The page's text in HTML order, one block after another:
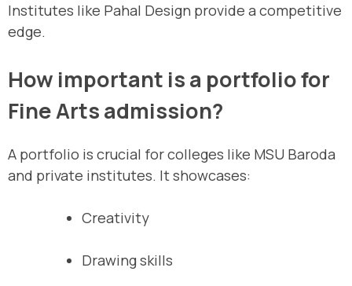
Institutes like Pahal Design provide a competitive
edge.
How important is a portfolio for
Fine Arts admission?
A portfolio is crucial for colleges like MSU Baroda
and private institutes. It showcases:
Creativity
Drawing skills